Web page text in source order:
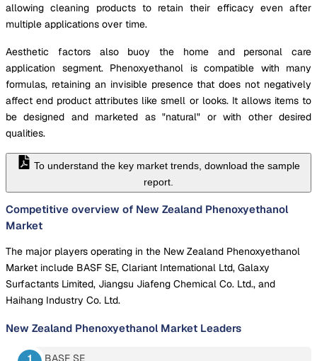
allowing cleaning products to retain their efficacy even after
multiple applications over time.
Aesthetic factors also buoy the home and personal care
application segment. Phenoxyethanol is compatible with many
formulas, retaining an invisible presence that does not negatively
affect end product attributes like smell or looks. It allows items to
be designed and marketed as "natural" or with other desired
qualities.
To understand the key market trends, download the sample
report.
Competitive overview of New Zealand Phenoxyethanol
Market
The major players operating in the New Zealand Phenoxyethanol
Market include BASF SE, Clariant International Ltd, Galaxy
Surfactants Limited, Jiangsu Jiafeng Chemical Co. Ltd., and
Haihang Industry Co. Ltd.
New Zealand Phenoxyethanol Market Leaders
BASF SE